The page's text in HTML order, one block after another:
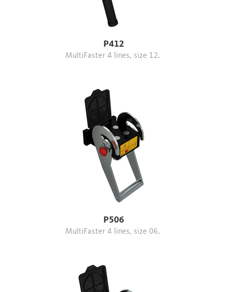
P412
MultiFaster 4 lines, size 12.
P506
MultiFaster 4 lines, size 06.